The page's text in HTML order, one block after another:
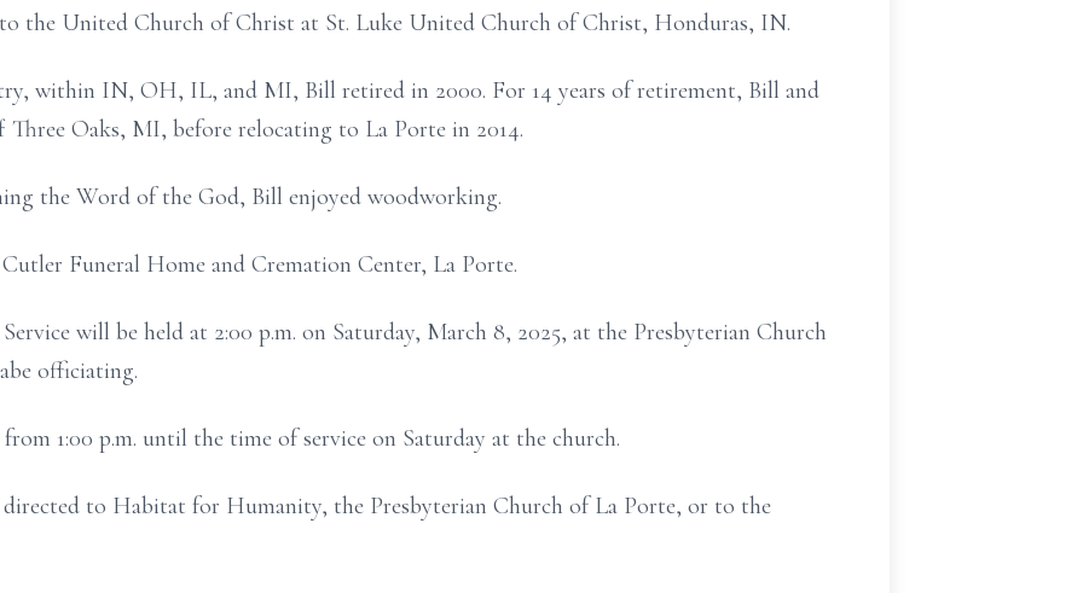
the United Church of Christ at St. Luke United Church of Christ, Honduras, IN.
within IN, OH, IL, and MI, Bill retired in 2000. For 14 years of retirement, Bill and
Oaks, MI, before relocating to La Porte in 2014.
the Word of the God, Bill enjoyed woodworking.
Funeral Home and Cremation Center, La Porte.
will be held at 2:00 p.m. on Saturday, March 8, 2025, at the Presbyterian Church
officiating.
1:00 p.m. until the time of service on Saturday at the church.
to Habitat for Humanity, the Presbyterian Church of La Porte, or to the